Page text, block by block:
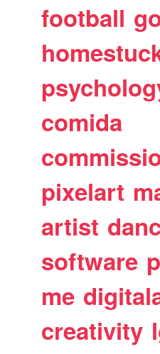
football
comida
pixelart
artist
software
me
creativity